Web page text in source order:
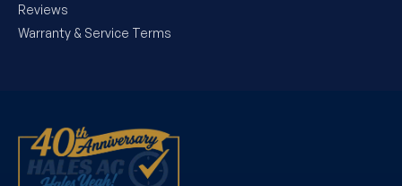
Reviews
Warranty & Service Terms